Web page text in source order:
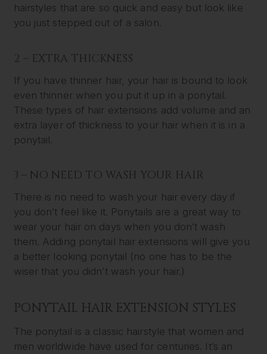
hairstyles that are so quick and easy but look like
you just stepped out of a salon.
2 – EXTRA THICKNESS
If you have thinner hair, your hair is bound to look
even thinner when you put it up in a ponytail.
These types of hair extensions add volume and an
extra layer of thickness to your hair when it is in a
ponytail.
3 – NO NEED TO WASH YOUR HAIR
There is no need to wash your hair every day if
you don’t feel like it. Ponytails are a great way to
wear your hair on days when you don’t wash
them. Adding ponytail hair extensions will give you
a better looking ponytail (no one has to be the
wiser that you didn’t wash your hair.)
PONYTAIL HAIR EXTENSION STYLES
The ponytail is a classic hairstyle that women and
men worldwide have used for centuries. It’s an